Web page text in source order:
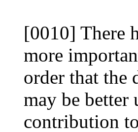
[0010] There
more
order that the
may be better
contribution